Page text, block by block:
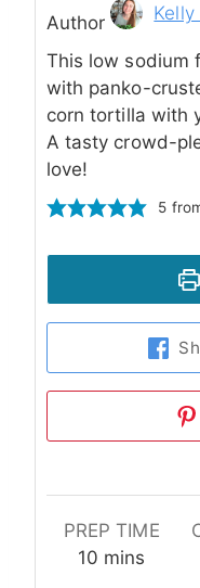
Author Kelly
This low sodium
with panko-
corn tortilla with
A tasty crowd-
love!
5
PREP TIME
10 minutes
mins